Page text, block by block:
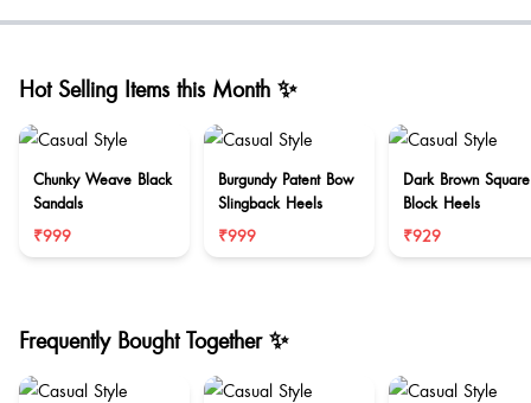
Hot Selling Items this Month ✨
Chunky Weave Black
Sandals
₹999
Burgundy Patent Bow
Slingback Heels
₹999
Dark Brown
Block Heels
₹929
Frequently Bought Together ✨